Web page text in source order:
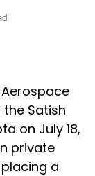
Satish
on July 18,
private
a